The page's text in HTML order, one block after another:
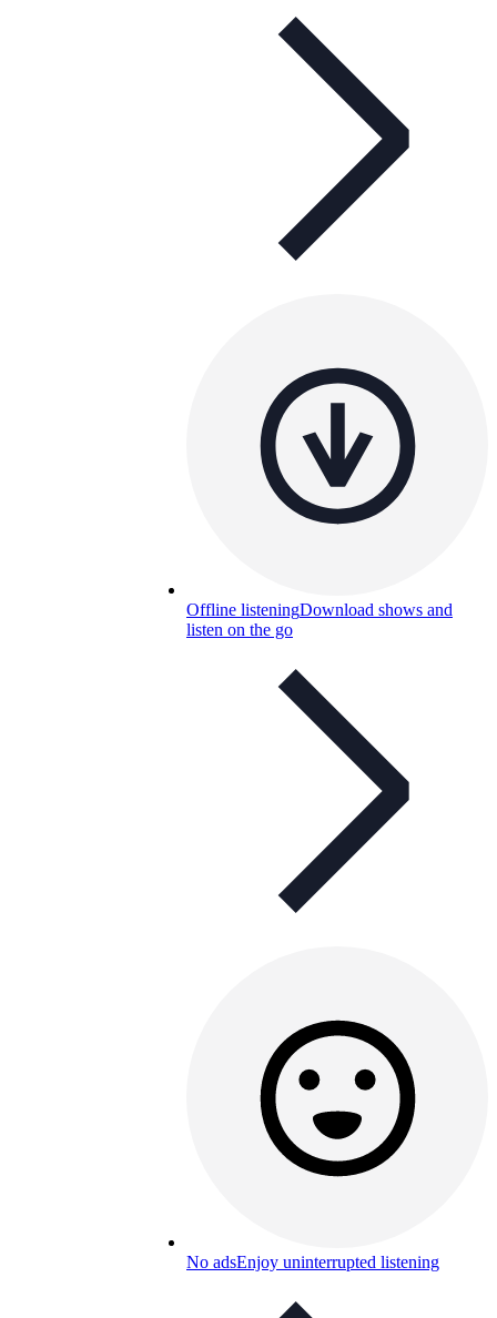
Offline listeningDownload shows and
listen on the go
No adsEnjoy uninterrupted listening